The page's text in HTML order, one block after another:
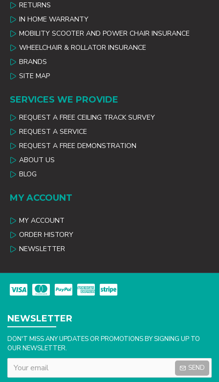
RETURNS
IN HOME WARRANTY
MOBILITY SCOOTER AND POWER CHAIR INSURANCE
WHEELCHAIR & ROLLATOR INSURANCE
BRANDS
SITE MAP
SERVICES WE PROVIDE
REQUEST A FREE CEILING TRACK SURVEY
REQUEST A SERVICE
REQUEST A FREE DEMONSTRATION
ABOUT US
BLOG
MY ACCOUNT
MY ACCOUNT
ORDER HISTORY
NEWSLETTER
NEWSLETTER
DON'T MISS ANY UPDATES OR PROMOTIONS BY SIGNING UP TO
OUR NEWSLETTER.
SEND